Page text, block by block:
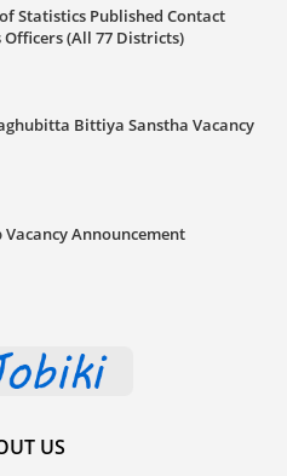
Statistics Published Contact
Officers (All 77 Districts)
Bittiya Sanstha Vacancy
Vacancy Announcement
US